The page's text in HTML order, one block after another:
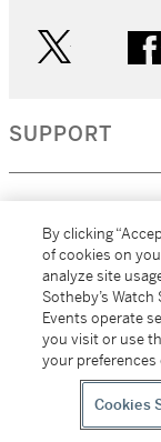
SUPPORT
MORE...
All
Sotheby's
By clicking
of cookies on
analyze site
Sotheby’s Watch
Events operate
you visit or use
your
Cookies